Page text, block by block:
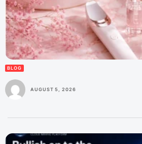
BLOG
AUGUST 5, 2026